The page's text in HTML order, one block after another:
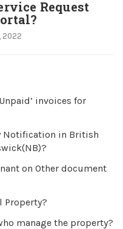
Request
2022
invoices for
Notification in British
on Other document
Property?
manage the property?